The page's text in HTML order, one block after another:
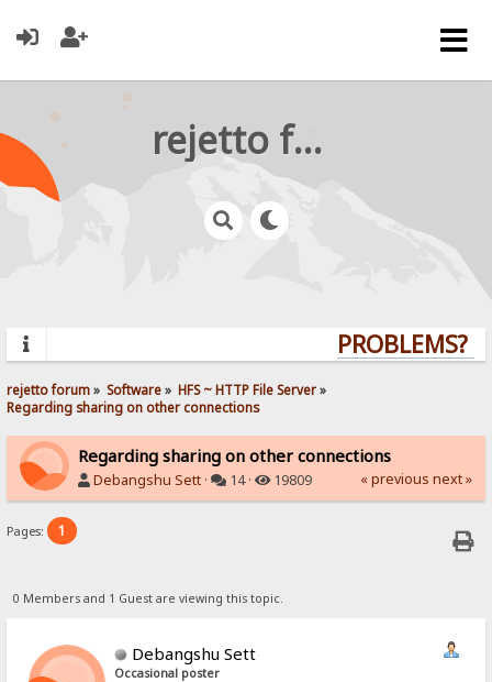
rejetto forum
PROBLEMS?
rejetto forum» Software» HFS ~ HTTP File Server»
Regarding sharing on other connections
Regarding sharing on other connections
Debangshu Sett · 14 · 19809 « previous next »
Pages: 1
0 Members and 1 Guest are viewing this topic.
Debangshu Sett
Occasional poster